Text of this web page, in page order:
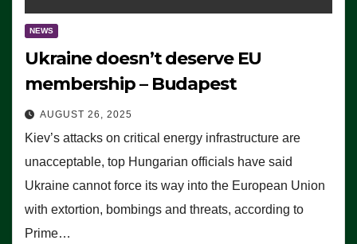
NEWS
Ukraine doesn’t deserve EU
membership – Budapest
AUGUST 26, 2025
Kiev’s attacks on critical energy infrastructure are
unacceptable, top Hungarian officials have said
Ukraine cannot force its way into the European Union
with extortion, bombings and threats, according to
Prime…